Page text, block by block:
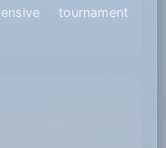
tournament